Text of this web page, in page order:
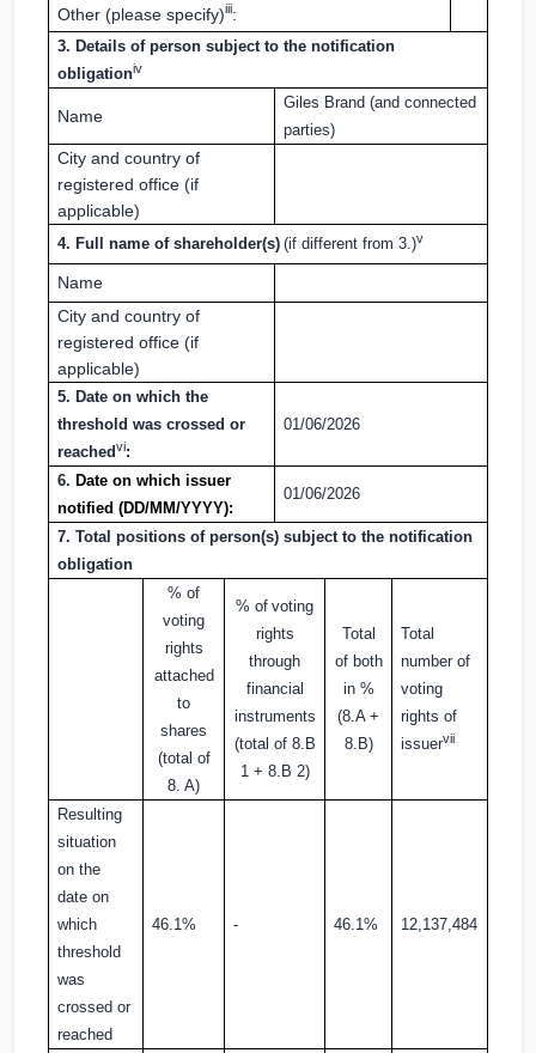
Other (please specify)iii:
3. Details of person subject to the notification
obligationiv
Name
Giles Brand (and connected
parties)
City and country of
registered office (if
applicable)
4. Full name of shareholder(s) (if different from 3.)v
Name
City and country of
registered office (if
applicable)
5. Date on which the
threshold was crossed or
reachedvi:
01/06/2026
6. Date on which issuer
notified (DD/MM/YYYY):
01/06/2026
7. Total positions of person(s) subject to the notification
obligation
% of
voting
rights
attached
to
shares
(total of
8. A)
% of voting
rights
through
financial
instruments
(total of 8.B
1 + 8.B 2)
Total
of both
in %
(8.A +
8.B)
Total
number of
voting
rights of
issuervii
Resulting
situation
on the
date on
which
threshold
was
crossed or
reached
46.1% - 46.1% 12,137,484